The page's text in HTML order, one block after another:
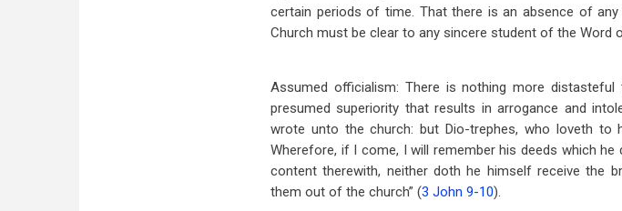
certain periods of time. That there is an absence of
Church must be clear to any sincere student of the Word
Assumed officialism: There is nothing more
presumed superiority that results in arrogance and
wrote unto the church: but Dio-trephes, who loveth to
Wherefore, if I come, I will remember his deeds which
content therewith, neither doth he himself receive the
them out of the church” (3 John 9-10).